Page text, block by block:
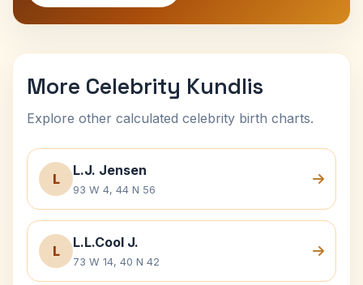
More Celebrity Kundlis
Explore other calculated celebrity birth charts.
L
L.J. Jensen
93 W 4, 44 N 56
L
L.L.Cool J.
73 W 14, 40 N 42